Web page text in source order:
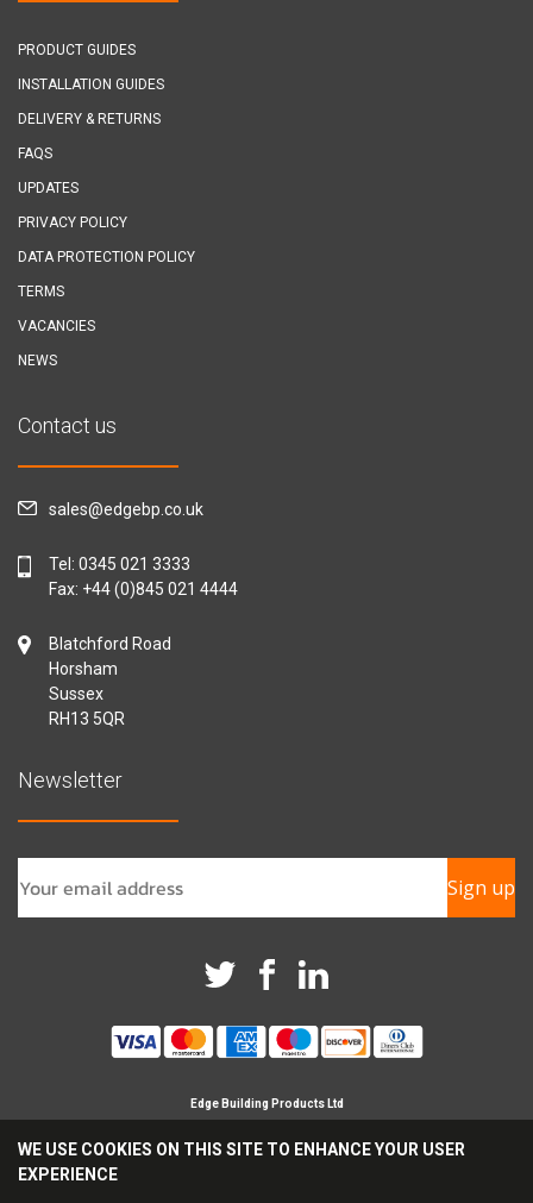
WE USE COOKIES ON THIS SITE TO ENHANCE YOUR USER
EXPERIENCE
PRODUCT GUIDES
INSTALLATION GUIDES
DELIVERY & RETURNS
FAQS
UPDATES
PRIVACY POLICY
DATA PROTECTION POLICY
TERMS
VACANCIES
NEWS
Contact us
sales@edgebp.co.uk
Tel: 0345 021 3333
Fax: +44 (0)845 021 4444
Blatchford Road
Horsham
Sussex
RH13 5QR
Newsletter
Sign up
Edge Building Products Ltd
Registered Company in England No 09209694
Reg Office Address Britannia House, Glenmore Business